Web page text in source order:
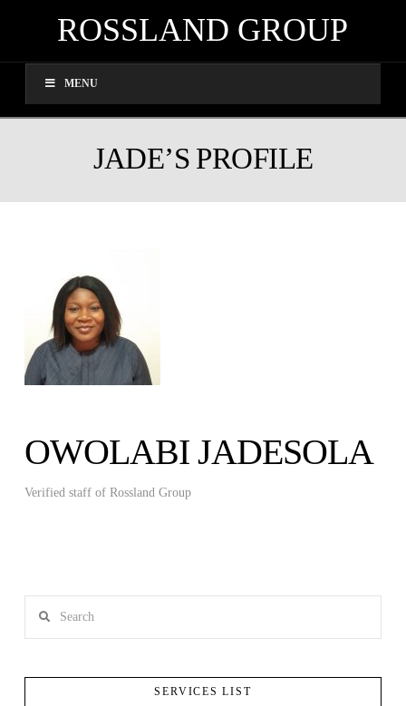
ROSSLAND GROUP
MENU
JADE’S PROFILE
OWOLABI JADESOLA
Verified staff of Rossland Group
SERVICES LIST